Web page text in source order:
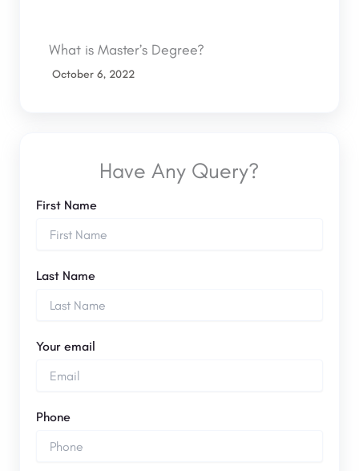
What is Master’s Degree?
October 6, 2022
Have Any Query?
First Name
Last Name
Your email
Phone